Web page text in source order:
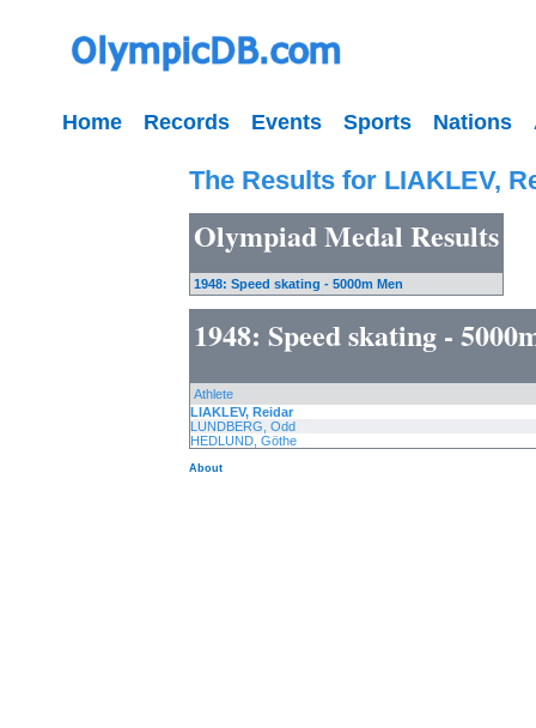
Home Records Events Sports Nations
The Results for LIAKLEV,
Olympiad Medal Results
1948: Speed skating - 5000m Men
1948: Speed skating -
Athlete
LIAKLEV, Reidar
LUNDBERG, Odd
HEDLUND, Göthe
About